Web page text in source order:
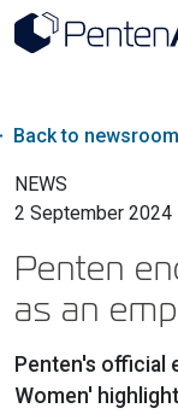
Back to newsroom
NEWS
2 September 2024
Penten
as an
Penten's official
Women'